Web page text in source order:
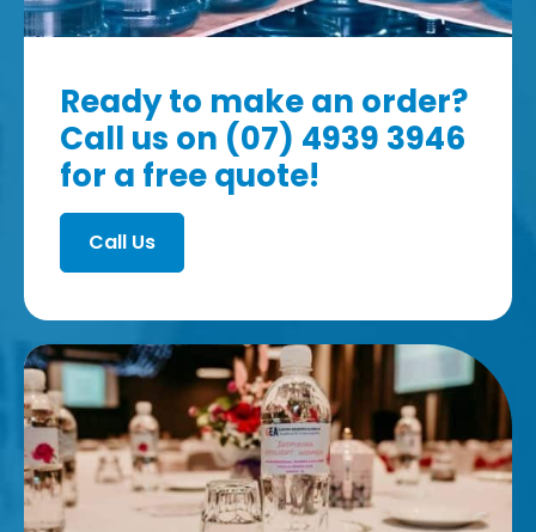
Ready to make an order?
Call us on (07) 4939 3946
for a free quote!
Call Us